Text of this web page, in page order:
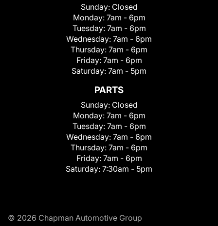
Sunday: Closed
Monday: 7am - 6pm
Tuesday: 7am - 6pm
Wednesday: 7am - 6pm
Thursday: 7am - 6pm
Friday: 7am - 6pm
Saturday: 7am - 5pm
PARTS
Sunday: Closed
Monday: 7am - 6pm
Tuesday: 7am - 6pm
Wednesday: 7am - 6pm
Thursday: 7am - 6pm
Friday: 7am - 6pm
Saturday: 7:30am - 5pm
© 2026 Chapman Automotive Group